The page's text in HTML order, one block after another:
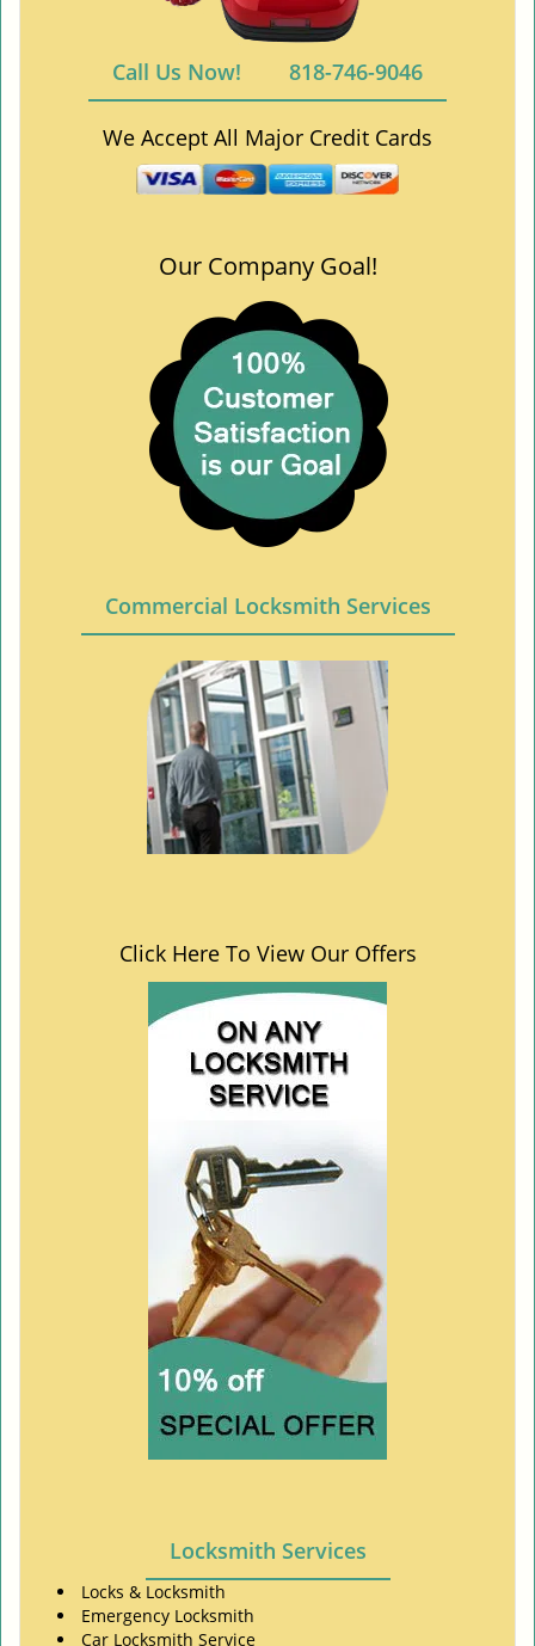
Call Us Now! 818-746-9046
We Accept All Major Credit Cards
Our Company Goal!
Commercial Locksmith Services
Click Here To View Our Offers
Locksmith Services
Locks & Locksmith
Emergency Locksmith
Car Locksmith Service